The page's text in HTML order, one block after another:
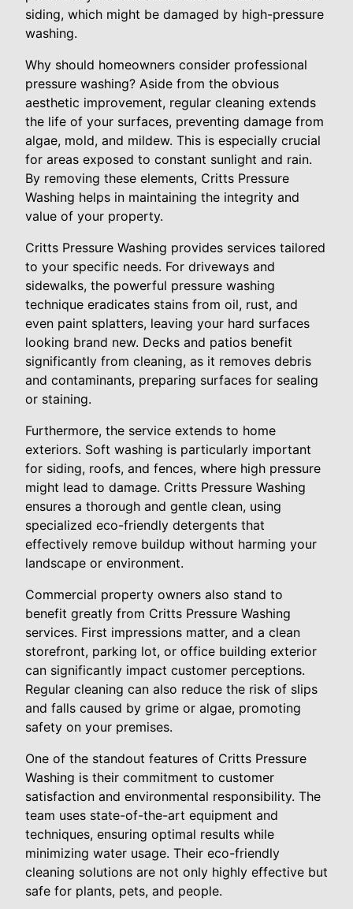
siding, which might be damaged by high-pressure
washing.
Why should homeowners consider professional
pressure washing? Aside from the obvious
aesthetic improvement, regular cleaning extends
the life of your surfaces, preventing damage from
algae, mold, and mildew. This is especially crucial
for areas exposed to constant sunlight and rain.
By removing these elements, Critts Pressure
Washing helps in maintaining the integrity and
value of your property.
Critts Pressure Washing provides services tailored
to your specific needs. For driveways and
sidewalks, the powerful pressure washing
technique eradicates stains from oil, rust, and
even paint splatters, leaving your hard surfaces
looking brand new. Decks and patios benefit
significantly from cleaning, as it removes debris
and contaminants, preparing surfaces for sealing
or staining.
Furthermore, the service extends to home
exteriors. Soft washing is particularly important
for siding, roofs, and fences, where high pressure
might lead to damage. Critts Pressure Washing
ensures a thorough and gentle clean, using
specialized eco-friendly detergents that
effectively remove buildup without harming your
landscape or environment.
Commercial property owners also stand to
benefit greatly from Critts Pressure Washing
services. First impressions matter, and a clean
storefront, parking lot, or office building exterior
can significantly impact customer perceptions.
Regular cleaning can also reduce the risk of slips
and falls caused by grime or algae, promoting
safety on your premises.
One of the standout features of Critts Pressure
Washing is their commitment to customer
satisfaction and environmental responsibility. The
team uses state-of-the-art equipment and
techniques, ensuring optimal results while
minimizing water usage. Their eco-friendly
cleaning solutions are not only highly effective but
safe for plants, pets, and people.